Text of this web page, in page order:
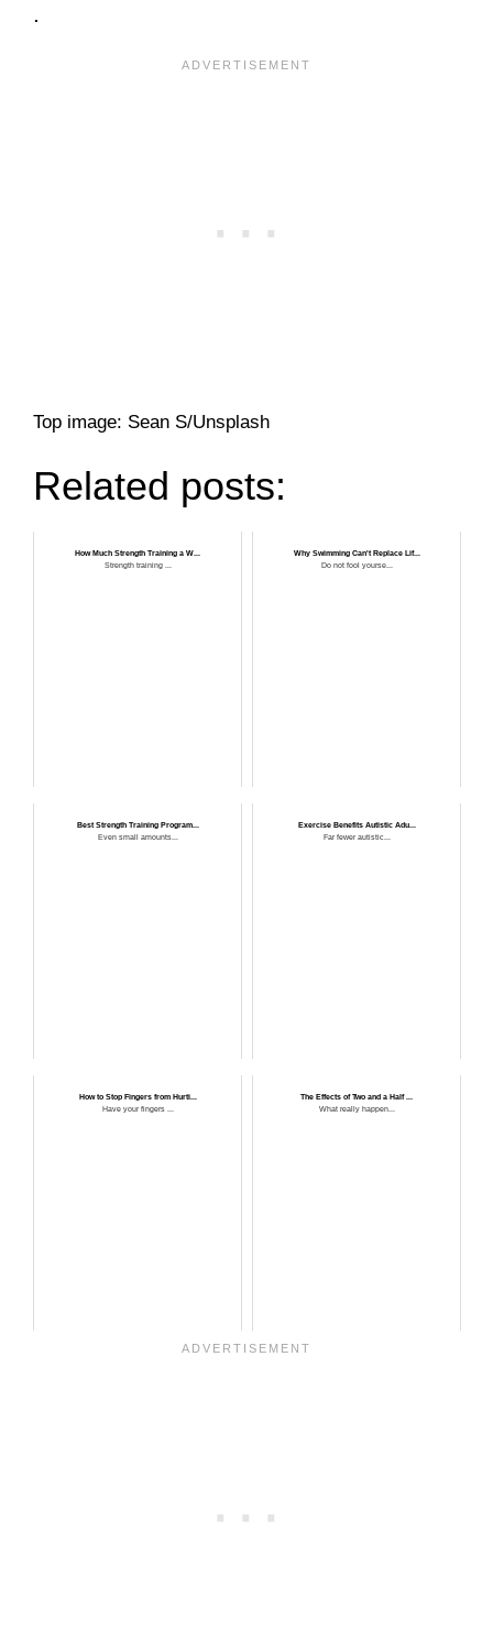
.
Top image: Sean S/Unsplash
Related posts:
How Much Strength Training a W...
Strength training ...
Why Swimming Can't Replace Lif...
Do not fool yourse...
Best Strength Training Program...
Even small amounts...
Exercise Benefits Autistic Adu...
Far fewer autistic...
How to Stop Fingers from Hurti...
Have your fingers ...
The Effects of Two and a Half ...
What really happen...